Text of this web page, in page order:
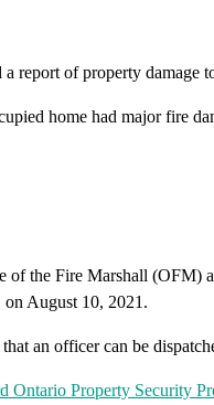
of property damage
home had major fire
the Fire Marshall (OFM)
August 10, 2021.
an officer can be
Ontario Property Security